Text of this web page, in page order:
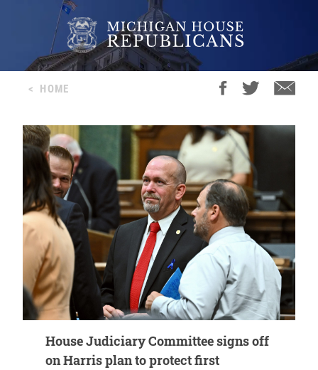
< HOME
House Judiciary Committee signs off
on Harris plan to protect first